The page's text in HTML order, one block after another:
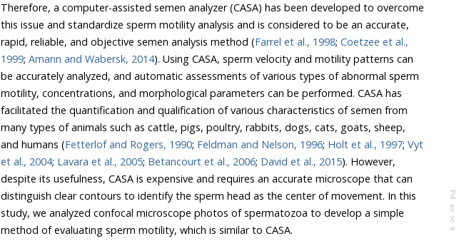
N
e
x
t
a
g
Therefore, a computer-assisted semen analyzer (CASA) has been developed to overcome
this issue and standardize sperm motility analysis and is considered to be an accurate,
rapid, reliable, and objective semen analysis method (Farrel et al., 1998; Coetzee et al.,
1999; Amann and Wabersk, 2014). Using CASA, sperm velocity and motility patterns can
be accurately analyzed, and automatic assessments of various types of abnormal sperm
motility, concentrations, and morphological parameters can be performed. CASA has
facilitated the quantification and qualification of various characteristics of semen from
many types of animals such as cattle, pigs, poultry, rabbits, dogs, cats, goats, sheep,
and humans (Fetterlof and Rogers, 1990; Feldman and Nelson, 1996; Holt et al., 1997; Vyt
et al., 2004; Lavara et al., 2005; Betancourt et al., 2006; David et al., 2015). However,
despite its usefulness, CASA is expensive and requires an accurate microscope that can
distinguish clear contours to identify the sperm head as the center of movement. In this
study, we analyzed confocal microscope photos of spermatozoa to develop a simple
method of evaluating sperm motility, which is similar to CASA.